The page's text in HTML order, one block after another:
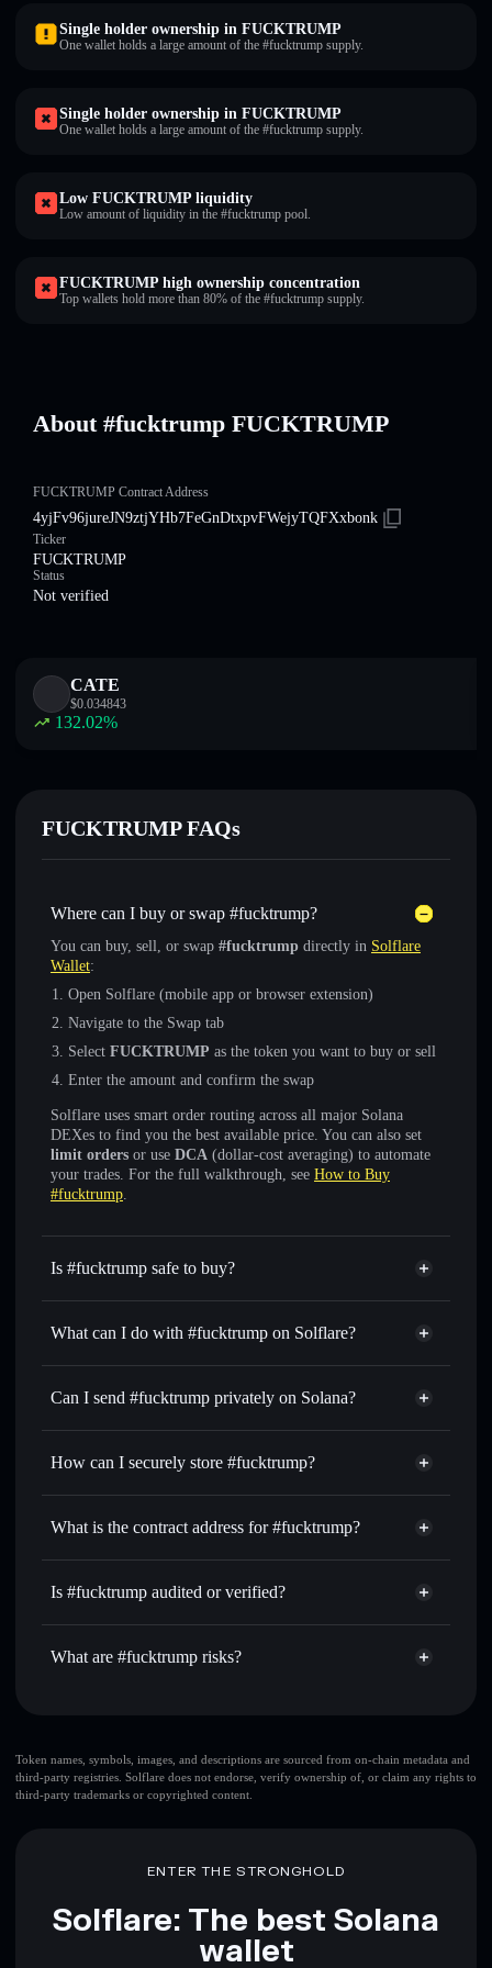
Single holder ownership in FUCKTRUMP
One wallet holds a large amount of the #fucktrump supply.
Single holder ownership in FUCKTRUMP
One wallet holds a large amount of the #fucktrump supply.
Low FUCKTRUMP liquidity
Low amount of liquidity in the #fucktrump pool.
FUCKTRUMP high ownership concentration
Top wallets hold more than 80% of the #fucktrump supply.
About #fucktrump FUCKTRUMP
FUCKTRUMP Contract Address
4yjFv96jureJN9ztjYHb7FeGnDtxpvFWejyTQFXxbonk
Ticker
FUCKTRUMP
Status
Not verified
CATE
$0.034843
132.02%
FUCKTRUMP FAQs
Where can I buy or swap #fucktrump?
You can buy, sell, or swap #fucktrump directly in Solflare
Wallet:
Open Solflare (mobile app or browser extension)
Navigate to the Swap tab
Select FUCKTRUMP as the token you want to buy or sell
Enter the amount and confirm the swap
Solflare uses smart order routing across all major Solana
DEXes to find you the best available price. You can also set
limit orders or use DCA (dollar-cost averaging) to automate
your trades. For the full walkthrough, see How to Buy
#fucktrump.
Is #fucktrump safe to buy?
#fucktrump not verified
What can I do with #fucktrump on Solflare?
#fucktrump
Solflare Wallet
Swap instantly— trade FUCKTRUMP for SOL, USDC,
routing for the best available price
Set limit orders— automate trades at your target price for
time
Send privately— transfer FUCKTRUMP without publicly
volume, market cap, and liquidity
Hold securely— store FUCKTRUMP in a non-custodial
Can I send #fucktrump privately on Solana?
Privacy Aggregator
How can I securely store #fucktrump?
#fucktrump
non-custodial
Aggregator
What is the contract address for #fucktrump?
#fucktrump
Is #fucktrump audited or verified?
#fucktrump not currently verified
What are #fucktrump risks?
top 10 wallets
#fucktrump
single wallet
80% concentration
#fucktrump
Disclaimer: This information is for educational purposes only
Token names, symbols, images, and descriptions are sourced from on-chain metadata and
third-party registries. Solflare does not endorse, verify ownership of, or claim any rights to
third-party trademarks or copyrighted content.
ENTER THE STRONGHOLD
Solflare: The best Solana
wallet